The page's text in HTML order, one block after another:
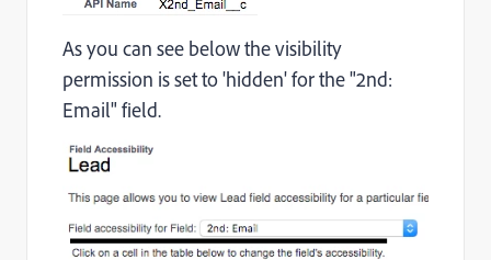
As you can see below the visibility
permission is set to 'hidden' for the "2nd:
Email" field.